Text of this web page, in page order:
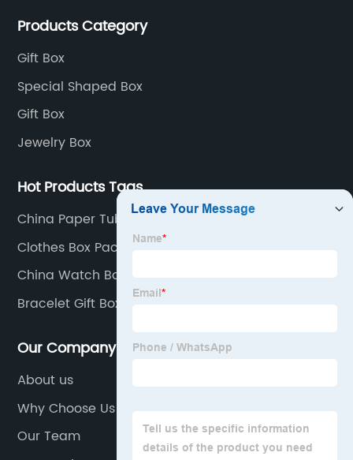
color-printed packaging products.
Products Category
Gift Box
Special Shaped Box
Gift Box
Jewelry Box
Hot Products Tags
China Paper Tube Christmas Crafts and Flower
Packaging
Clothes Box Packaging
China Watch Box and Wooden Box
Bracelet Gift Box
Our Company
About us
Why Choose Us
Our Team